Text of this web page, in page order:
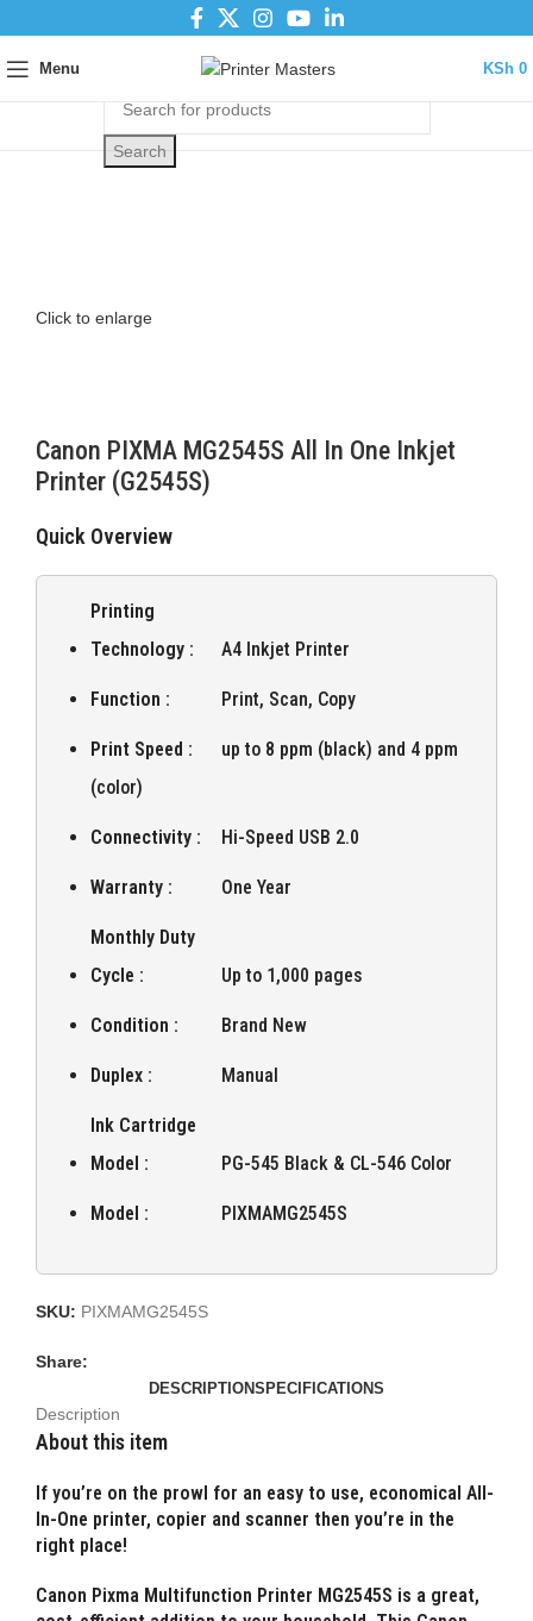
Menu KSh 0
Search
Click to enlarge
Canon PIXMA MG2545S All In One Inkjet
Printer (G2545S)
Quick Overview
Printing
Technology :
A4 Inkjet Printer
Function : Print, Scan, Copy
Print Speed :
up to 8 ppm (black) and 4 ppm
(color)
Connectivity : Hi-Speed USB 2.0
Warranty : One Year
Monthly Duty
Cycle :
Up to 1,000 pages
Condition : Brand New
Duplex : Manual
Ink Cartridge
Model :
PG-545 Black & CL-546 Color
Model : PIXMAMG2545S
SKU: PIXMAMG2545S
Share:
DESCRIPTIONSPECIFICATIONS
Description
About this item
If you’re on the prowl for an easy to use, economical All-
In-One printer, copier and scanner then you’re in the
right place!
Canon Pixma Multifunction Printer MG2545S is a great,